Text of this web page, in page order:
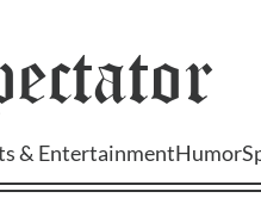
& EntertainmentHumor